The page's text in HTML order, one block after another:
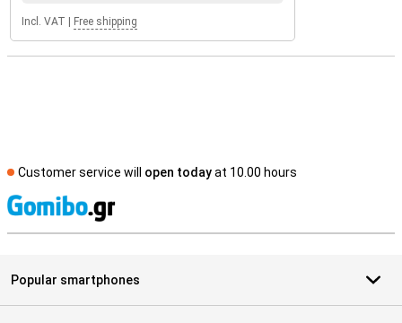
Incl. VAT Free shipping
Customer service will open todayat 10.00 hours
Popular smartphones